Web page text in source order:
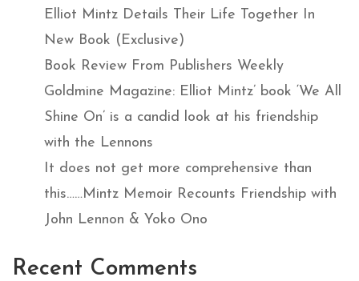
Elliot Mintz Details Their Life Together In
New Book (Exclusive)
Book Review From Publishers Weekly
Goldmine Magazine: Elliot Mintz’ book ‘We All
Shine On’ is a candid look at his friendship
with the Lennons
It does not get more comprehensive than
this……Mintz Memoir Recounts Friendship with
John Lennon & Yoko Ono
Recent Comments